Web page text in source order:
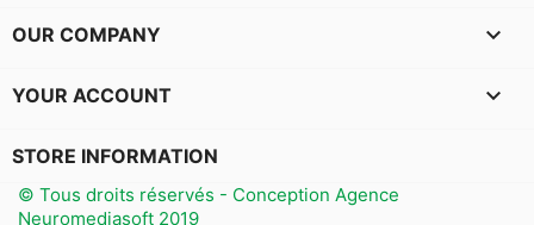
OUR COMPANY 
YOUR ACCOUNT 
STORE INFORMATION
© Tous droits réservés - Conception Agence
Neuromediasoft 2019